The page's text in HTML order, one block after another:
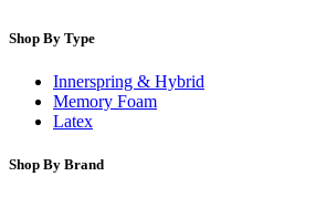
Shop By Type
Innerspring & Hybrid
Memory Foam
Latex
Shop By Brand